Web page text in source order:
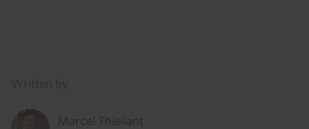
Marcel Thieliant